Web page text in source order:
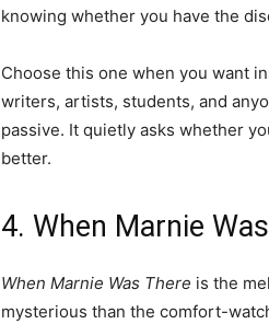
knowing whether you have the
Choose this one when you want
writers, artists, students, and
passive. It quietly asks whether
better.
4. When Marnie
When Marnie Was There is the
mysterious than the comfort-